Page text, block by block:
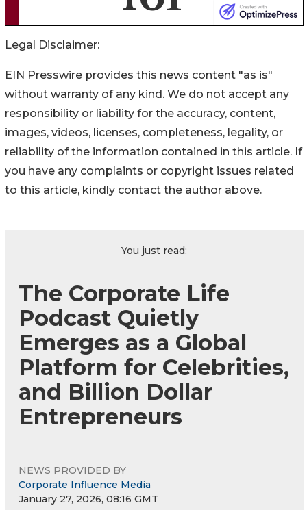
Legal Disclaimer:
EIN Presswire provides this news content "as is"
without warranty of any kind. We do not accept any
responsibility or liability for the accuracy, content,
images, videos, licenses, completeness, legality, or
reliability of the information contained in this article. If
you have any complaints or copyright issues related
to this article, kindly contact the author above.
You just read:
The Corporate Life
Podcast Quietly
Emerges as a Global
Platform for Celebrities,
and Billion Dollar
Entrepreneurs
NEWS PROVIDED BY
Corporate Influence Media
January 27, 2026, 08:16 GMT